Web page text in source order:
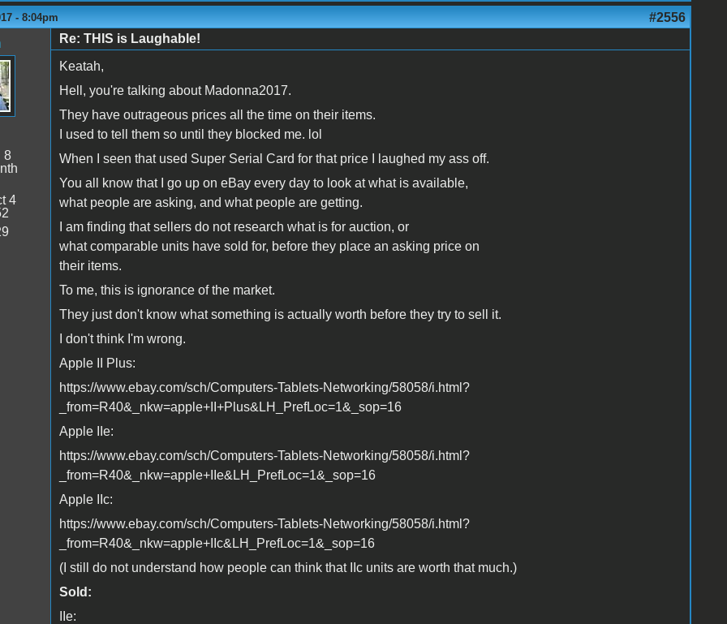
- 8:04pm #2556
8
4
Re: THIS is Laughable!
Keatah,
Hell, you're talking about Madonna2017.
They have outrageous prices all the time on their items.
I used to tell them so until they blocked me. lol
When I seen that used Super Serial Card for that price I laughed my ass off.
You all know that I go up on eBay every day to look at what is available,
what people are asking, and what people are getting.
I am finding that sellers do not research what is for auction, or
what comparable units have sold for, before they place an asking price on
their items.
To me, this is ignorance of the market.
They just don't know what something is actually worth before they try to sell it.
I don't think I'm wrong.
Apple II Plus:
https://www.ebay.com/sch/Computers-Tablets-Networking/58058/i.html?
_from=R40&_nkw=apple+II+Plus&LH_PrefLoc=1&_sop=16
Apple IIe:
https://www.ebay.com/sch/Computers-Tablets-Networking/58058/i.html?
_from=R40&_nkw=apple+IIe&LH_PrefLoc=1&_sop=16
Apple IIc:
https://www.ebay.com/sch/Computers-Tablets-Networking/58058/i.html?
_from=R40&_nkw=apple+IIc&LH_PrefLoc=1&_sop=16
(I still do not understand how people can think that IIc units are worth that much.)
Sold:
IIe: